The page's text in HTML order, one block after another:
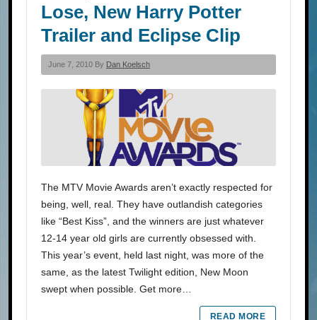
Lose, New Harry Potter
Trailer and Eclipse Clip
June 7, 2010 By Dan Koelsch
The MTV Movie Awards aren’t exactly respected for
being, well, real. They have outlandish categories
like “Best Kiss”, and the winners are just whatever
12-14 year old girls are currently obsessed with.
This year’s event, held last night, was more of the
same, as the latest Twilight edition, New Moon
swept when possible. Get more…
READ MORE